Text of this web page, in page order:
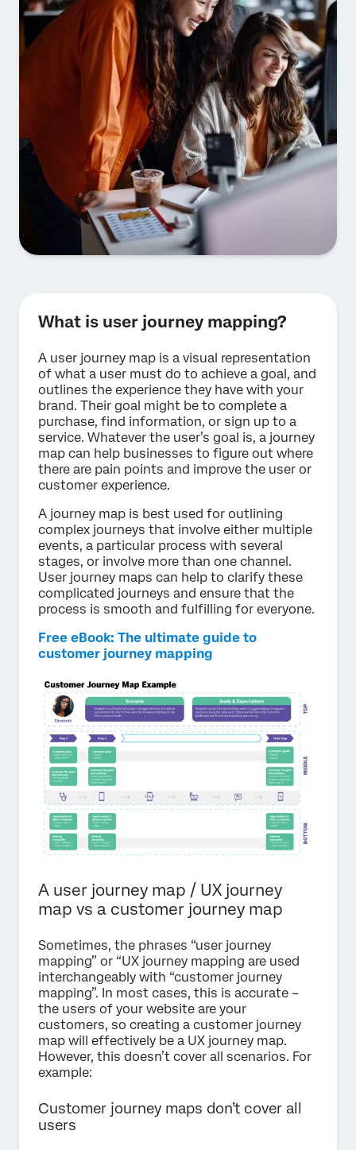
What is user journey mapping?
A user journey map is a visual representation
of what a user must do to achieve a goal, and
outlines the experience they have with your
brand. Their goal might be to complete a
purchase, find information, or sign up to a
service. Whatever the user’s goal is, a journey
map can help businesses to figure out where
there are pain points and improve the user or
customer experience.
A journey map is best used for outlining
complex journeys that involve either multiple
events, a particular process with several
stages, or involve more than one channel.
User journey maps can help to clarify these
complicated journeys and ensure that the
process is smooth and fulfilling for everyone.
Free eBook: The ultimate guide to
customer journey mapping
A user journey map / UX journey
map vs a customer journey map
Sometimes, the phrases “user journey
mapping” or “UX journey mapping are used
interchangeably with “customer journey
mapping”. In most cases, this is accurate –
the users of your website are your
customers, so creating a customer journey
map will effectively be a UX journey map.
However, this doesn’t cover all scenarios. For
example:
Customer journey maps don’t cover all
users